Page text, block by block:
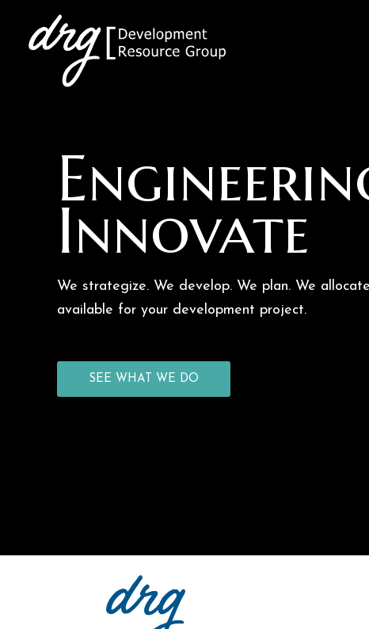
Innovate
We strategize. We develop. We plan. We
available for your development project.
SEE WHAT WE DO